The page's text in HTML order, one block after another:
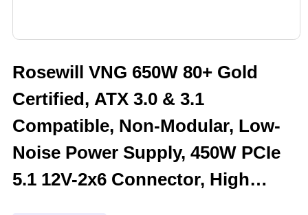
Rosewill VNG 650W 80+ Gold
Certified, ATX 3.0 & 3.1
Compatible, Non-Modular, Low-
Noise Power Supply, 450W PCIe
5.1 12V-2x6 Connector, High